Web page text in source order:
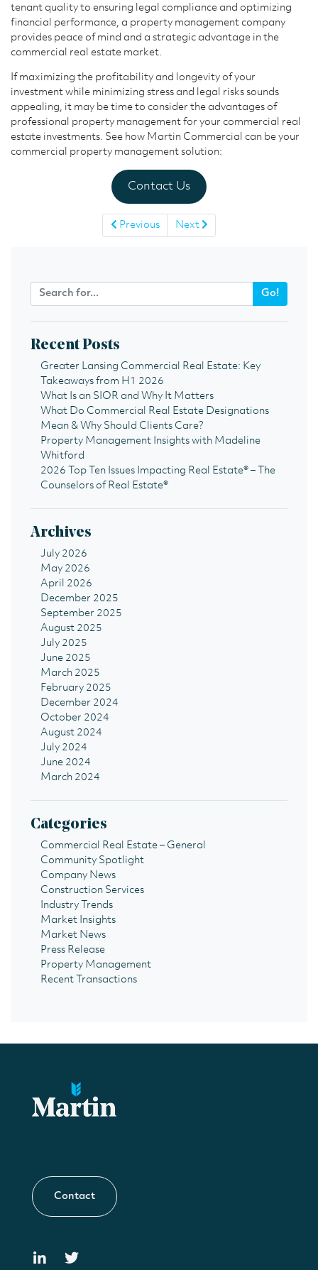
tenant quality to ensuring legal compliance and optimizing
financial performance, a property management company
provides peace of mind and a strategic advantage in the
commercial real estate market.
If maximizing the profitability and longevity of your
investment while minimizing stress and legal risks sounds
appealing, it may be time to consider the advantages of
professional property management for your commercial real
estate investments. See how Martin Commercial can be your
commercial property management solution:
Contact Us
Previous Next
Go!
Recent Posts
Greater Lansing Commercial Real Estate: Key
Takeaways from H1 2026
What Is an SIOR and Why It Matters
What Do Commercial Real Estate Designations
Mean & Why Should Clients Care?
Property Management Insights with Madeline
Whitford
2026 Top Ten Issues Impacting Real Estate® – The
Counselors of Real Estate®
Archives
July 2026
May 2026
April 2026
December 2025
September 2025
August 2025
July 2025
June 2025
March 2025
February 2025
December 2024
October 2024
August 2024
July 2024
June 2024
March 2024
Categories
Commercial Real Estate – General
Community Spotlight
Company News
Construction Services
Industry Trends
Market Insights
Market News
Press Release
Property Management
Recent Transactions
Contact